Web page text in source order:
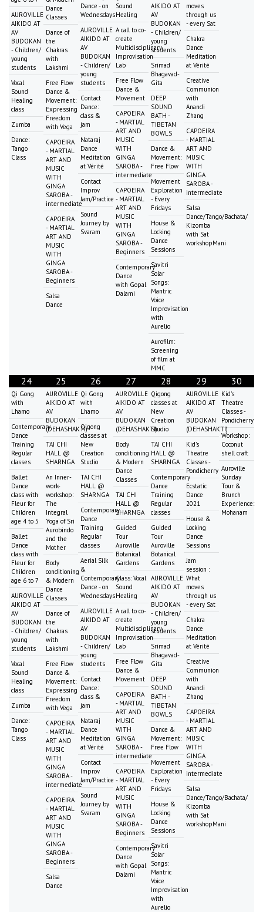
AUROVILLE
AIKIDO AT
AV
BUDOKAN
- Children/
young
students
Vocal
Sound
Healing
class
Zumba
Dance:
Tango
Class
Dance
Classes
Dance of
the
Chakras
with
Lakshmi
Free Flow
Dance &
Movement:
Expressing
Freedom
with Vega
CAPOEIRA
- MARTIAL
ART AND
MUSIC
WITH
GINGA
SAROBA -
intermediate
CAPOEIRA
- MARTIAL
ART AND
MUSIC
WITH
GINGA
SAROBA -
Beginners
Salsa
Dance
Dance - on
Wednesdays
AUROVILLE
AIKIDO AT
AV
BUDOKAN
- Children/
young
students
Contact
Dance:
class &
jam
Nataraj
Dance
Meditation
at Vérité
Contact
Improv
Jam/Practice
Sound
Journey by
Svaram
Sound
Healing
A call to co-
create
Multidisciplinary
Improvisation
Lab
Free Flow
Dance &
Movement
CAPOEIRA
- MARTIAL
ART AND
MUSIC
WITH
GINGA
SAROBA -
intermediate
CAPOEIRA
- MARTIAL
ART AND
MUSIC
WITH
GINGA
SAROBA -
Beginners
Contemporary
Dance
with Gopal
Dalami
AIKIDO AT
AV
BUDOKAN
- Children/
young
students
Srimad
Bhagavad-
Gita
DEEP
SOUND
BATH -
TIBETAN
BOWLS
Dance &
Movement:
Free Flow
Movement
Exploration
- Every
Fridays
House &
Locking
Dance
Sessions
Savitri
Solar
Songs:
Mantric
Voice
Improvisation
with
Aurelio
Aurofilm:
Screening
of film at
MMC
moves
through us
- every Sat
Chakra
Dance
Meditation
at Vérité
Creative
Communion
with
Anandi
Zhang
CAPOEIRA
- MARTIAL
ART AND
MUSIC
WITH
GINGA
SAROBA -
intermediate
Salsa
Dance/Tango/Bachata/
Kizomba
with Sat
workshopMani
24
Qi Gong
with
Lhamo
Contemporary
Dance
Training
Regular
classes
Ballet
Dance
class with
Fleur for
Children
age 4 to 5
Ballet
Dance
class with
Fleur for
Children
age 6 to 7
AUROVILLE
AIKIDO AT
AV
BUDOKAN
- Children/
young
students
Vocal
Sound
Healing
class
Zumba
Dance:
Tango
Class
25
AUROVILLE
AIKIDO AT
AV
BUDOKAN
(DEHASHAKTI)
TAI CHI
HALL @
SHARNGA
An Inner-
work-
workshop:
The
Integral
Yoga of Sri
Aurobindo
and the
Mother
Body
conditioning
& Modern
Dance
Classes
Dance of
the
Chakras
with
Lakshmi
Free Flow
Dance &
Movement:
Expressing
Freedom
with Vega
CAPOEIRA
- MARTIAL
ART AND
MUSIC
WITH
GINGA
SAROBA -
intermediate
CAPOEIRA
- MARTIAL
ART AND
MUSIC
WITH
GINGA
SAROBA -
Beginners
Salsa
Dance
26
Qi Gong
with
Lhamo
Qigong
classes at
New
Creation
Studio
TAI CHI
HALL @
SHARNGA
Contemporary
Dance
Training
Regular
classes
Aerial Silk
&
Contemporary
Dance - on
Wednesdays
AUROVILLE
AIKIDO AT
AV
BUDOKAN
- Children/
young
students
Contact
Dance:
class &
jam
Nataraj
Dance
Meditation
at Vérité
Contact
Improv
Jam/Practice
Sound
Journey by
Svaram
27
AUROVILLE
AIKIDO AT
AV
BUDOKAN
(DEHASHAKTI)
Body
conditioning
& Modern
Dance
Classes
TAI CHI
HALL @
SHARNGA
Guided
Tour
Auroville
Botanical
Gardens
Class: Vocal
Sound
Healing
A call to co-
create
Multidisciplinary
Improvisation
Lab
Free Flow
Dance &
Movement
CAPOEIRA
- MARTIAL
ART AND
MUSIC
WITH
GINGA
SAROBA -
intermediate
CAPOEIRA
- MARTIAL
ART AND
MUSIC
WITH
GINGA
SAROBA -
Beginners
Contemporary
Dance
with Gopal
Dalami
28
Qigong
classes at
New
Creation
Studio
TAI CHI
HALL @
SHARNGA
Contemporary
Dance
Training
Regular
classes
Guided
Tour
Auroville
Botanical
Gardens
AUROVILLE
AIKIDO AT
AV
BUDOKAN
- Children/
young
students
Srimad
Bhagavad-
Gita
DEEP
SOUND
BATH -
TIBETAN
BOWLS
Dance &
Movement:
Free Flow
Movement
Exploration
- Every
Fridays
House &
Locking
Dance
Sessions
Savitri
Solar
Songs:
Mantric
Voice
Improvisation
with
Aurelio
29
AUROVILLE
AIKIDO AT
AV
BUDOKAN
(DEHASHAKTI)
Kid's
Theatre
Classes -
Pondicherry
Ecstatic
Dance
2021
House &
Locking
Dance
Sessions
Jam
session :
What
moves
through us
- every Sat
Chakra
Dance
Meditation
at Vérité
Creative
Communion
with
Anandi
Zhang
CAPOEIRA
- MARTIAL
ART AND
MUSIC
WITH
GINGA
SAROBA -
intermediate
Salsa
Dance/Tango/Bachata/
Kizomba
with Sat
workshopMani
30
Kid's
Theatre
Classes -
Pondicherry
Workshop:
Coconut
shell craft
Auroville
Sunday
Tour &
Brunch
Experience:
Mohanam